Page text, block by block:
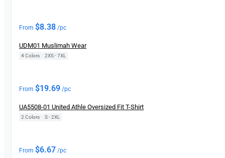
From $8.38 /pc
UDM01 Muslimah Wear
4 Colors 2XS - 7XL
From $19.69 /pc
UA5508-01 United Athle Oversized Fit T-Shirt
2 Colors S - 2XL
From $6.67 /pc